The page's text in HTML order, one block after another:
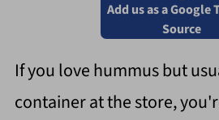
Add us as a Google
Source
If you love hummus but
container at the store,